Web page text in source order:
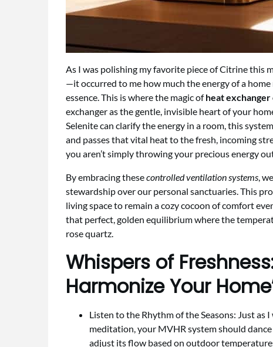
As I was polishing my favorite piece of Citrine this
—it occurred to me how much the energy of a
essence. This is where the magic ofheat
exchanger as the gentle, invisible heart of your
Selenite can clarify the energy in a room, this
and passes that vital heat to the fresh, incoming
you aren’t simply throwing your precious energy
By embracing thesecontrolled ventilation systems,
stewardship over our personal sanctuaries. This
living space to remain a cozy cocoon of comfort
that perfect, golden equilibrium where the
rose quartz.
Whispers of
Harmonize Your
Listen to the Rhythm of the Seasons: Just as
meditation, your MVHR system should
adjust its flow based on outdoor